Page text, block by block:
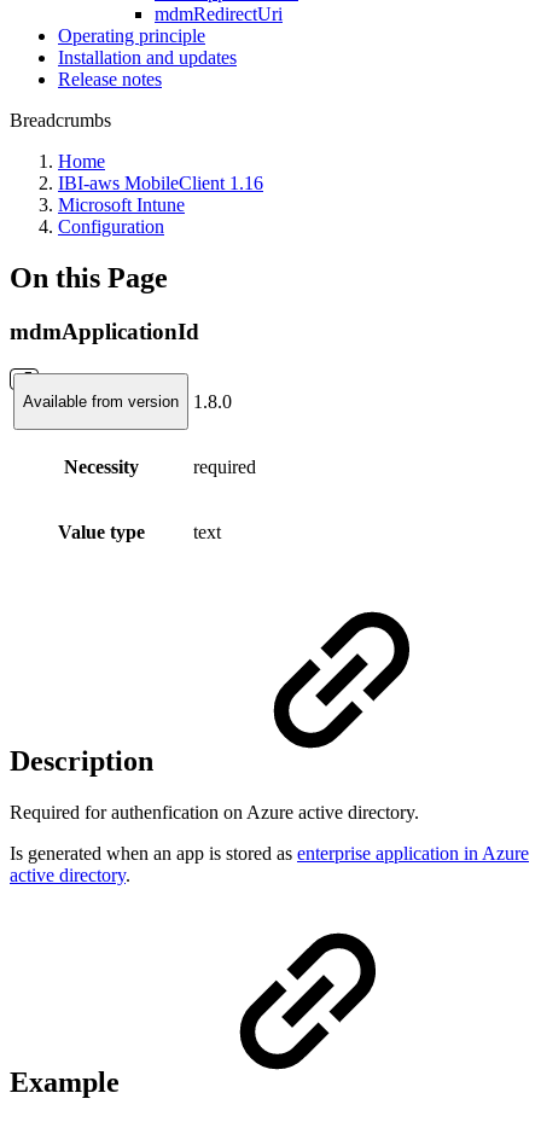
mdmRedirectUri
Operating principle
Installation and updates
Release notes
Breadcrumbs
Home
IBI-aws MobileClient 1.16
Microsoft Intune
Configuration
On this Page
mdmApplicationId
Available from version 1.8.0
Necessity required
Value type text
Description
Required for authenfication on Azure active directory.
Is generated when an app is stored as enterprise application in Azure
active directory.
Example